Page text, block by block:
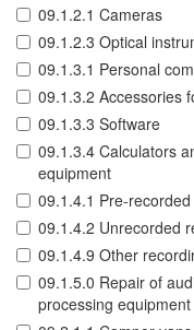
09.1.2.1 Cameras
09.1.2.3 Optical
09.1.3.1 Personal
09.1.3.2 Accessories
09.1.3.3 Software
09.1.3.4 Calculators
equipment
09.1.4.1 Pre-
09.1.4.2 Unrecorded
09.1.4.9 Other
09.1.5.0 Repair of
processing equipment